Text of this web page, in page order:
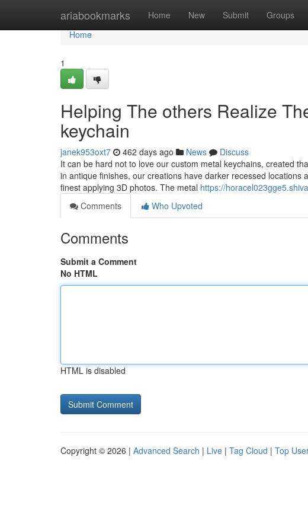
ariabookmarks Home New Submit Groups
Home
Home
1
Helping The others Realize
keychain
janek953oxt7 462 days ago News
Discuss
It can be hard not to love our custom metal keychains, created
in antique finishes, our creations have darker recessed
finest applying 3D photos. The metal https://
Comments
Who Upvoted
Comments
Submit a Comment
No HTML
HTML is disabled
Copyright © 2026 | Advanced Search | Live | Tag Cloud | Top